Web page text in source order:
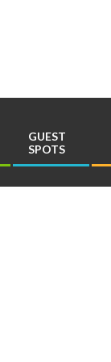
GUEST
SPOTS